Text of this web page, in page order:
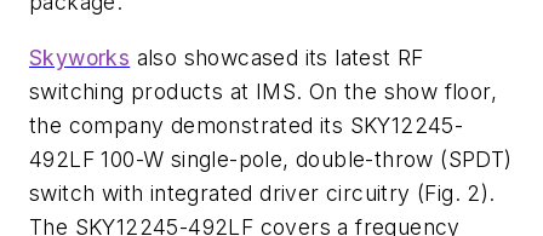
Skyworks also showcased its latest RF
switching products at IMS. On the show floor,
the company demonstrated its SKY12245-
492LF 100-W single-pole, double-throw (SPDT)
switch with integrated driver circuitry (Fig. 2).
The SKY12245-492LF covers a frequency